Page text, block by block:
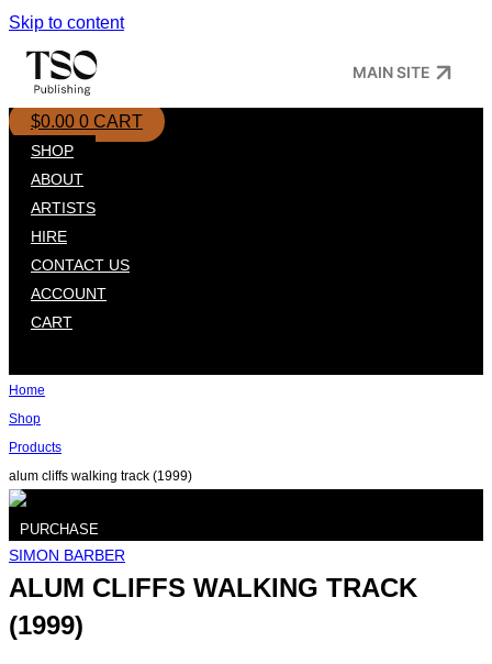
Skip to content
MAIN SITE
$0.00 0 CART
SHOP
ABOUT
ARTISTS
HIRE
CONTACT US
ACCOUNT
CART
Home
Shop
Products
alum cliffs walking track (1999)
PURCHASE
SIMON BARBER
ALUM CLIFFS WALKING TRACK
(1999)